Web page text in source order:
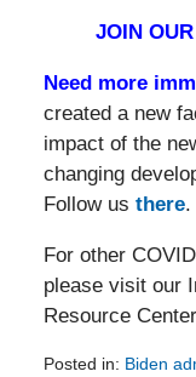
JOIN
Need more
created a new
impact of the
changing
Follow us there.
For other
please visit our
Resource Center
Posted in: Biden